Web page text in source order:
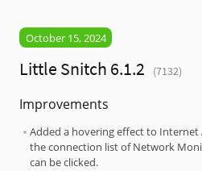
October 15, 2024
Little Snitch 6.1.2 (7132)
Improvements
Added a hovering effect to Internet
the connection list of Network
can be clicked.